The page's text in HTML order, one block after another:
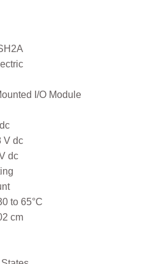
I/O Module
V dc
dc
to 65°C
cm